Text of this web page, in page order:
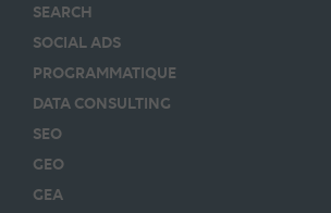
SEARCH
SOCIAL ADS
PROGRAMMATIQUE
DATA CONSULTING
SEO
GEO
GEA